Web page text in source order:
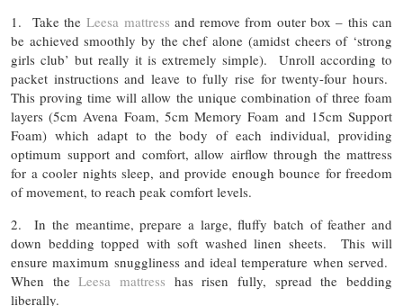
1. Take theLeesa mattress and remove from outer box – this can
be achieved smoothly by the chef alone (amidst cheers of ‘strong
girls club’ but really it is extremely simple). Unroll according to
packet instructions and leave to fully rise for twenty-four hours.
This proving time will allow the unique combination of three foam
layers (5cm Avena Foam, 5cm Memory Foam and 15cm Support
Foam) which adapt to the body of each individual, providing
optimum support and comfort, allow airflow through the mattress
for a cooler nights sleep, and provide enough bounce for freedom
of movement, to reach peak comfort levels.
2. In the meantime, prepare a large, fluffy batch of feather and
down bedding topped with soft washed linen sheets. This will
ensure maximum snuggliness and ideal temperature when served.
When theLeesa mattress has risen fully, spread the bedding
liberally.